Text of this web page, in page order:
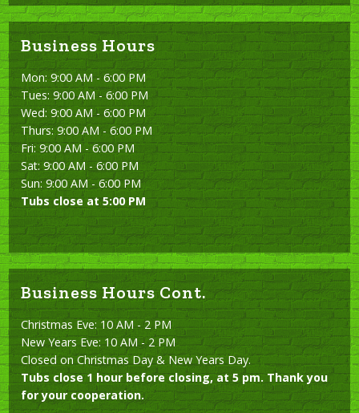
Business Hours
Mon: 9:00 AM - 6:00 PM
Tues: 9:00 AM - 6:00 PM
Wed: 9:00 AM - 6:00 PM
Thurs: 9:00 AM - 6:00 PM
Fri: 9:00 AM - 6:00 PM
Sat: 9:00 AM - 6:00 PM
Sun: 9:00 AM - 6:00 PM
Tubs close at 5:00 PM
Business Hours Cont.
Christmas Eve: 10 AM - 2 PM
New Years Eve: 10 AM - 2 PM
Closed on Christmas Day & New Years Day.
Tubs close 1 hour before closing, at 5 pm. Thank you
for your cooperation.